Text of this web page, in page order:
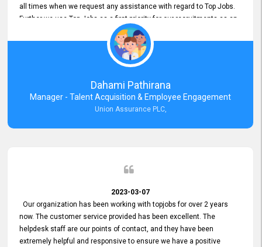
all times when we request any assistance with regard to Top Jobs.
Further we use Top Jobs as a first priority for our recruitments as an
external job portal. We value your constant support and its truly
appreciated. We hope to work with you many more years.
Dahami Pathirana
Manager - Talent Acquisition & Employee Engagement
Union Assurance PLC,
2023-03-07
Our organization has been working with topjobs for over 2 years
now. The customer service provided has been excellent. The
helpdesk staff are our points of contact, and they have been
extremely helpful and responsive to ensure we have a positive